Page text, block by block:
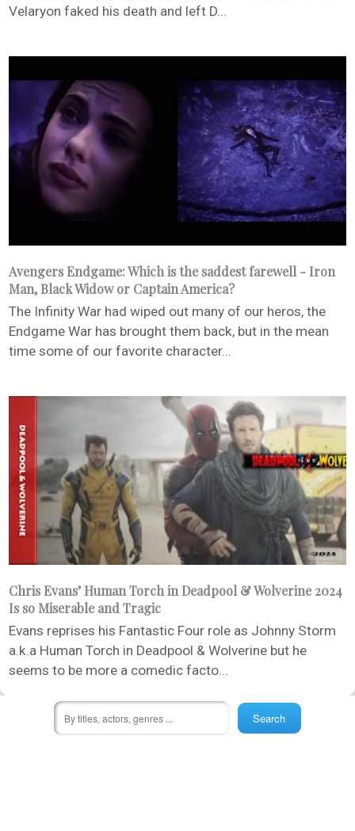
Velaryon faked his death and left D...
Avengers Endgame: Which is the saddest farewell - Iron
Man, Black Widow or Captain America?
The Infinity War had wiped out many of our heros, the
Endgame War has brought them back, but in the mean
time some of our favorite character...
Chris Evans’ Human Torch in Deadpool & Wolverine 2024
Is so Miserable and Tragic
Evans reprises his Fantastic Four role as Johnny Storm
a.k.a Human Torch in Deadpool & Wolverine but he
seems to be more a comedic facto...